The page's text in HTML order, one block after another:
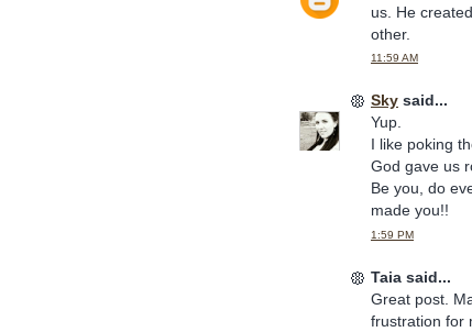
us. He
other.
11:59 AM
Sky said...
Yup.
I like poking
God gave us
Be you, do
made you!!
1:59 PM
Taia said...
Great post.
frustration for